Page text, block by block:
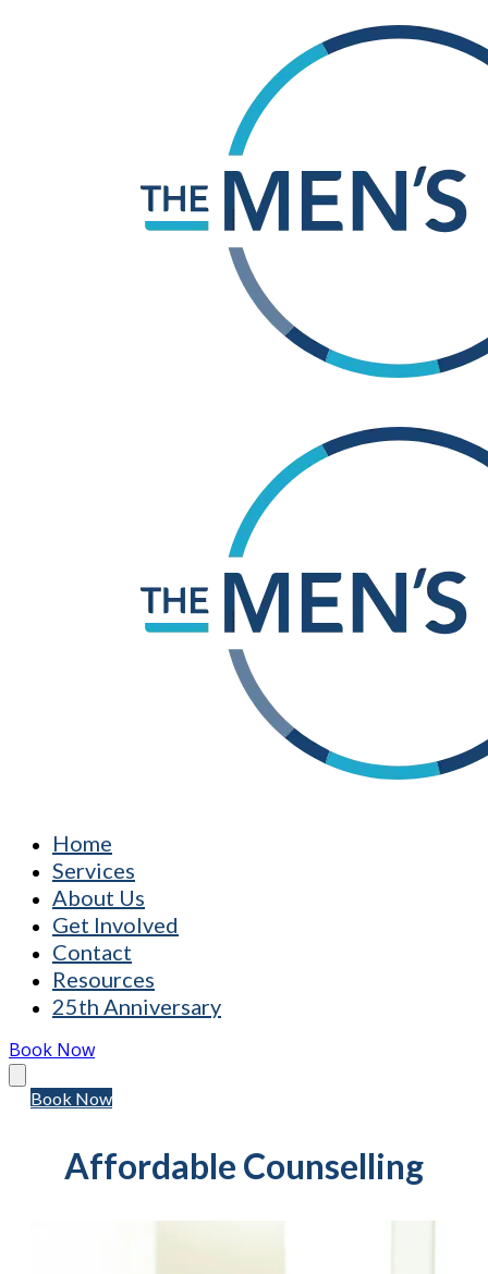
Home
Services
About Us
Get Involved
Contact
Resources
25th Anniversary
Book Now
Book Now
Affordable Counselling